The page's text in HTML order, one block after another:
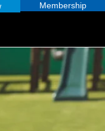
Membership